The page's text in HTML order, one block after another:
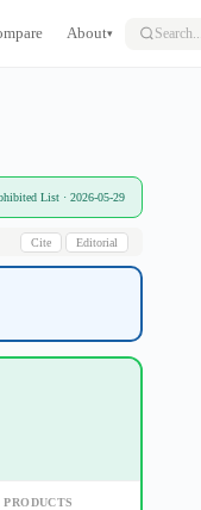
About▾
List · 2026-05-29
Cite Editorial
PRODUCTS